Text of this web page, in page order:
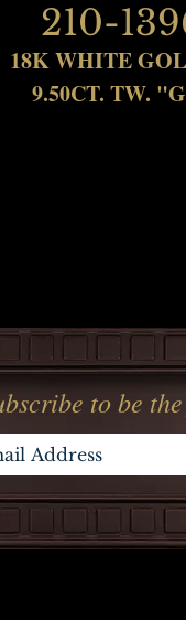
210-
18K WHITE
9.50CT. TW.
to be